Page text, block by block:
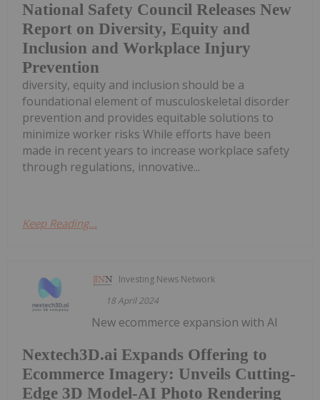
National Safety Council Releases New
Report on Diversity, Equity and
Inclusion and Workplace Injury
Prevention
diversity, equity and inclusion should be a
foundational element of musculoskeletal disorder
prevention and provides equitable solutions to
minimize worker risks While efforts have been
made in recent years to increase workplace safety
through regulations, innovative...
Keep Reading...
Investing News Network
18 April 2024
Nextech3D.ai Expands Offering to
Ecommerce Imagery: Unveils Cutting-
Edge 3D Model-AI Photo Rendering
New ecommerce expansion with AI